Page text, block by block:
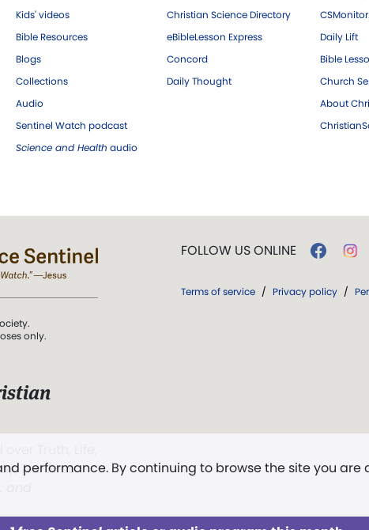
Kids' videos
Bible Resources
Blogs
Collections
Audio
Sentinel Watch podcast
Science and Health audio
Christian Science Directory
eBibleLesson Express
Concord
Daily Thought
Daily Lift
Bible
Church
About
performance. By continuing to browse the site you are
only.
The First
FOLLOW US ONLINE
Terms of service / Privacy policy /